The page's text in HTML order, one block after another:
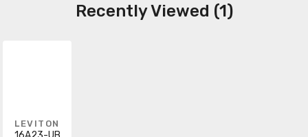
Recently Viewed (1)
LEVITON